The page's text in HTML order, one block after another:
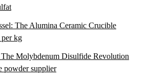
The Alumina Ceramic Crucible
kg
Molybdenum Disulfide Revolution
powder supplier